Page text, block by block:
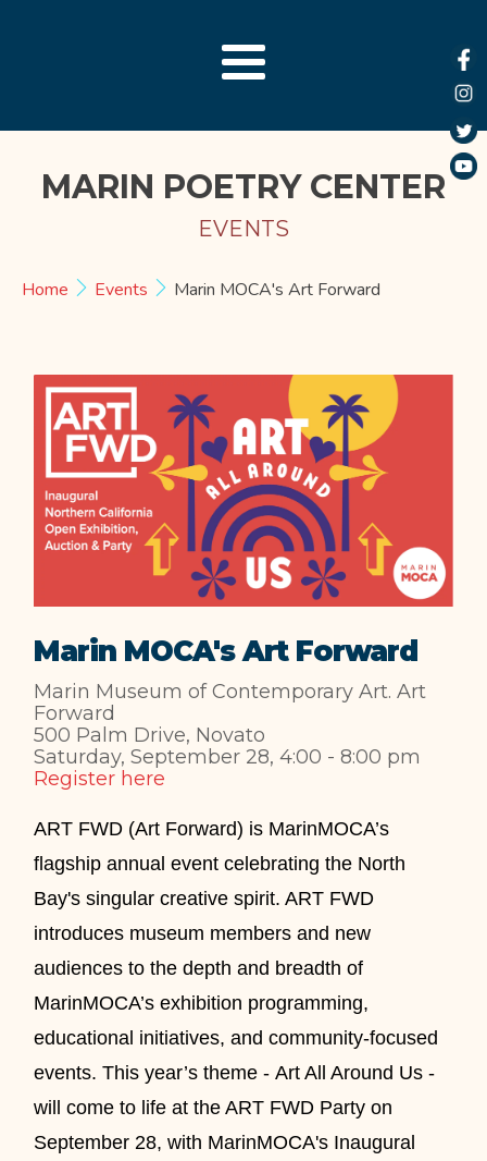
MARIN POETRY CENTER
EVENTS
Home Events Marin MOCA's Art Forward
Marin MOCA's Art Forward
Marin Museum of Contemporary Art. Art
Forward
500 Palm Drive, Novato
Saturday, September 28, 4:00 - 8:00 pm
Register here
ART FWD (Art Forward) is MarinMOCA’s
ﬂagship annual event celebrating the North
Bay's singular creative spirit. ART FWD
introduces museum members and new
audiences to the depth and breadth of
MarinMOCA’s exhibition programming,
educational initiatives, and community-focused
events. This year’s theme - Art All Around Us -
will come to life at the ART FWD Party on
September 28, with MarinMOCA's Inaugural